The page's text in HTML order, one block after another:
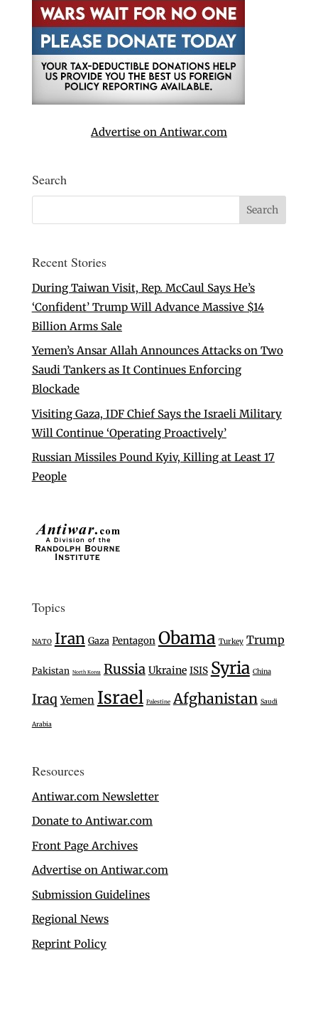
Advertise on Antiwar.com
Search
Recent Stories
During Taiwan Visit, Rep. McCaul Says He’s
‘Confident’ Trump Will Advance Massive $14
Billion Arms Sale
Yemen’s Ansar Allah Announces Attacks on Two
Saudi Tankers as It Continues Enforcing
Blockade
Visiting Gaza, IDF Chief Says the Israeli Military
Will Continue ‘Operating Proactively’
Russian Missiles Pound Kyiv, Killing at Least 17
People
Topics
NATO Iran Gaza Pentagon Obama Turkey Trump
Pakistan North Korea Russia Ukraine ISIS Syria China
Iraq Yemen Israel Palestine Afghanistan Saudi
Arabia
Resources
Antiwar.com Newsletter
Donate to Antiwar.com
Front Page Archives
Advertise on Antiwar.com
Submission Guidelines
Regional News
Reprint Policy